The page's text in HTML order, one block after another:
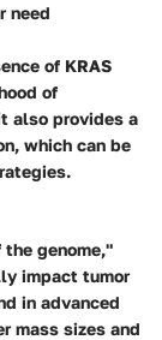
need
of KRAS
of
also provides a
which can be
genome,"
impact tumor
in advanced
mass sizes and